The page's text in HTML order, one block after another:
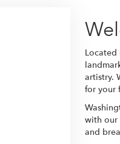
artistry.
for your
with our
and